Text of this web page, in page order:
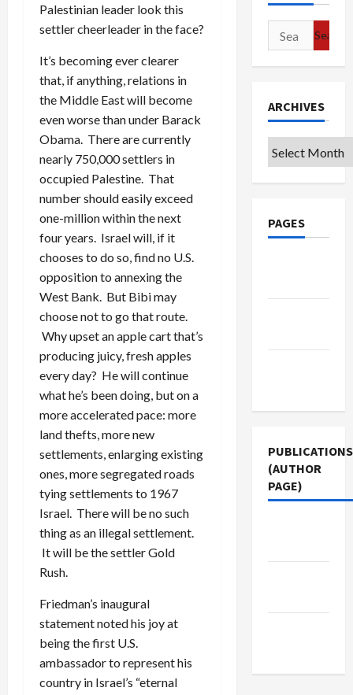
Palestinian leader look this
settler cheerleader in the face?
It’s becoming ever clearer
that, if anything, relations in
the Middle East will become
even worse than under Barack
Obama. There are currently
nearly 750,000 settlers in
occupied Palestine. That
number should easily exceed
one-million within the next
four years. Israel will, if it
chooses to do so, find no U.S.
opposition to annexing the
West Bank. But Bibi may
choose not to go that route.
Why upset an apple cart that’s
producing juicy, fresh apples
every day? He will continue
what he’s been doing, but on a
more accelerated pace: more
land thefts, more new
settlements, enlarging existing
ones, more segregated roads
tying settlements to 1967
Israel. There will be no such
thing as an illegal settlement.
It will be the settler Gold
Rush.
Friedman’s inaugural
statement noted his joy at
being the first U.S.
ambassador to represent his
country in Israel’s “eternal
Search
for:
ARCHIVES
Archives
PAGES
PUBLICATIONS
(AUTHOR
PAGE)